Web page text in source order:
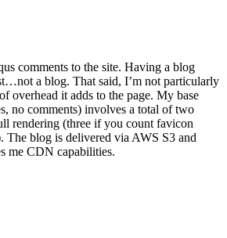
comments to the site. Having a blog
a blog. That said, I’m not particularly
overhead it adds to the page. My base
no comments) involves a total of two
rendering (three if you count favicon
The blog is delivered via AWS S3 and
me CDN capabilities.